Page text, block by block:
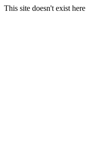
This site doesn't exist here